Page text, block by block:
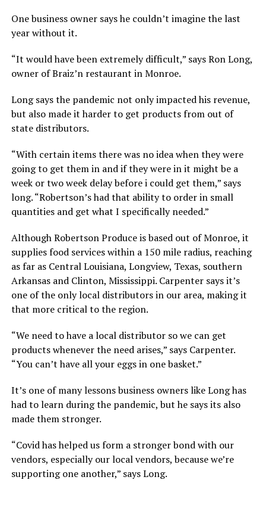
One business owner says he couldn’t imagine the last
year without it.
“It would have been extremely difficult,” says Ron Long,
owner of Braiz’n restaurant in Monroe.
Long says the pandemic not only impacted his revenue,
but also made it harder to get products from out of
state distributors.
“With certain items there was no idea when they were
going to get them in and if they were in it might be a
week or two week delay before i could get them,” says
long. “Robertson’s had that ability to order in small
quantities and get what I specifically needed.”
Although Robertson Produce is based out of Monroe, it
supplies food services within a 150 mile radius, reaching
as far as Central Louisiana, Longview, Texas, southern
Arkansas and Clinton, Mississippi. Carpenter says it’s
one of the only local distributors in our area, making it
that more critical to the region.
“We need to have a local distributor so we can get
products whenever the need arises,” says Carpenter.
“You can’t have all your eggs in one basket.”
It’s one of many lessons business owners like Long has
had to learn during the pandemic, but he says its also
made them stronger.
“Covid has helped us form a stronger bond with our
vendors, especially our local vendors, because we’re
supporting one another,” says Long.